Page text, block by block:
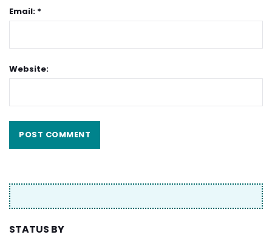
Email: *
Website:
STATUS BY